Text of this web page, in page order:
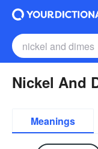
Nickel And
Meanings